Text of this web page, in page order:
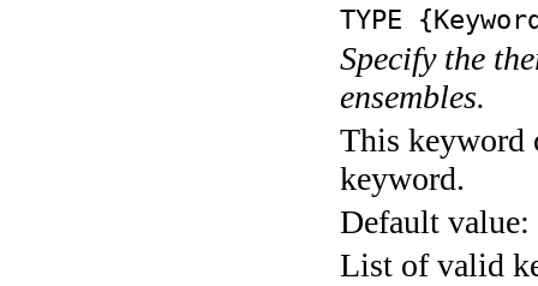
TYPE
Specify the
ensembles.
This keyword
keyword.
Default value:
List of valid